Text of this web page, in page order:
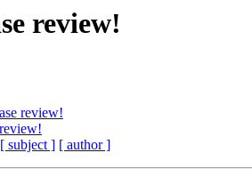
review!
review!
[ subject ] [ author ]